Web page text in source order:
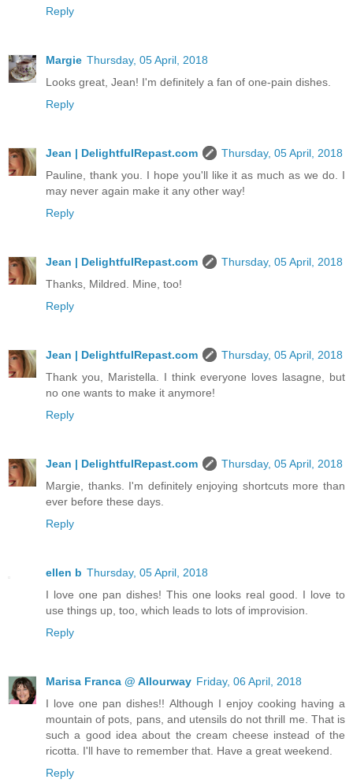
Reply
Margie Thursday, 05 April, 2018
Looks great, Jean! I'm definitely a fan of one-pain dishes.
Reply
Jean | DelightfulRepast.com
Thursday, 05 April, 2018
Pauline, thank you. I hope you'll like it as much as we do. I
may never again make it any other way!
Reply
Jean | DelightfulRepast.com
Thursday, 05 April, 2018
Thanks, Mildred. Mine, too!
Reply
Jean | DelightfulRepast.com
Thursday, 05 April, 2018
Thank you, Maristella. I think everyone loves lasagne, but
no one wants to make it anymore!
Reply
Jean | DelightfulRepast.com
Thursday, 05 April, 2018
Margie, thanks. I'm definitely enjoying shortcuts more than
ever before these days.
Reply
ellen b Thursday, 05 April, 2018
I love one pan dishes! This one looks real good. I love to
use things up, too, which leads to lots of improvision.
Reply
Marisa Franca @ Allourway Friday, 06 April, 2018
I love one pan dishes!! Although I enjoy cooking having a
mountain of pots, pans, and utensils do not thrill me. That is
such a good idea about the cream cheese instead of the
ricotta. I'll have to remember that. Have a great weekend.
Reply